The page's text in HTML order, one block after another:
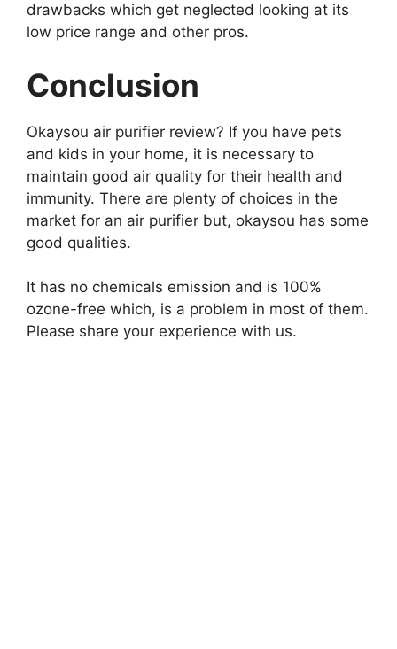
drawbacks which get neglected looking at its
low price range and other pros.
Conclusion
Okaysou air purifier review? If you have pets
and kids in your home, it is necessary to
maintain good air quality for their health and
immunity. There are plenty of choices in the
market for an air purifier but, okaysou has some
good qualities.
It has no chemicals emission and is 100%
ozone-free which, is a problem in most of them.
Please share your experience with us.